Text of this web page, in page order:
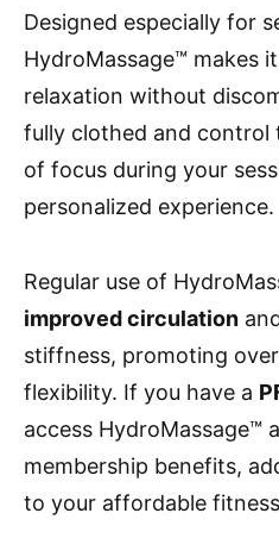
Designed especially for
HydroMassage™ makes
relaxation without
fully clothed and control
of focus during your
personalized experience.
Regular use of
improved circulation
stiffness, promoting
flexibility. If you have a
access HydroMassage™
membership benefits,
to your affordable